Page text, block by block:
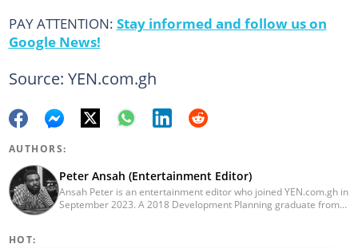
PAY ATTENTION: Stay informed and follow us on
Google News!
Source: YEN.com.gh
AUTHORS:
Peter Ansah (Entertainment Editor)
Ansah Peter is an entertainment editor who joined YEN.com.gh in
September 2023. A 2018 Development Planning graduate from
HOT: